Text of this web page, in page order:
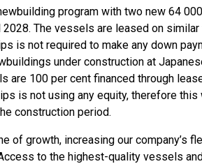
program with two new 64
The vessels are leased on
is not required to make any down
under construction at
are 100 per cent financed through
is not using any equity, therefore this
construction period.
of growth, increasing our company’s
to the highest-quality vessels